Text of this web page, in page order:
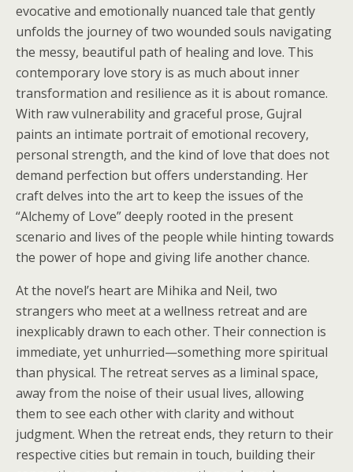
evocative and emotionally nuanced tale that gently
unfolds the journey of two wounded souls navigating
the messy, beautiful path of healing and love. This
contemporary love story is as much about inner
transformation and resilience as it is about romance.
With raw vulnerability and graceful prose, Gujral
paints an intimate portrait of emotional recovery,
personal strength, and the kind of love that does not
demand perfection but offers understanding. Her
craft delves into the art to keep the issues of the
“Alchemy of Love” deeply rooted in the present
scenario and lives of the people while hinting towards
the power of hope and giving life another chance.
At the novel’s heart are Mihika and Neil, two
strangers who meet at a wellness retreat and are
inexplicably drawn to each other. Their connection is
immediate, yet unhurried—something more spiritual
than physical. The retreat serves as a liminal space,
away from the noise of their usual lives, allowing
them to see each other with clarity and without
judgment. When the retreat ends, they return to their
respective cities but remain in touch, building their